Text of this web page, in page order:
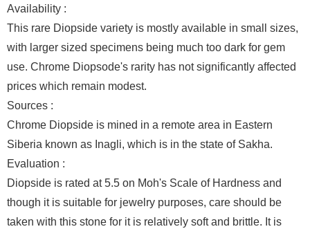
Availability :
This rare Diopside variety is mostly available in small sizes,
with larger sized specimens being much too dark for gem
use. Chrome Diopsode's rarity has not significantly affected
prices which remain modest.
Sources :
Chrome Diopside is mined in a remote area in Eastern
Siberia known as Inagli, which is in the state of Sakha.
Evaluation :
Diopside is rated at 5.5 on Moh's Scale of Hardness and
though it is suitable for jewelry purposes, care should be
taken with this stone for it is relatively soft and brittle. It is